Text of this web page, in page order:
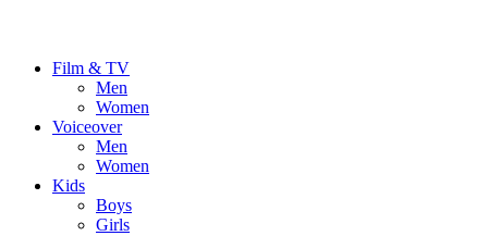
Film & TV
Men
Women
Voiceover
Men
Women
Kids
Boys
Girls